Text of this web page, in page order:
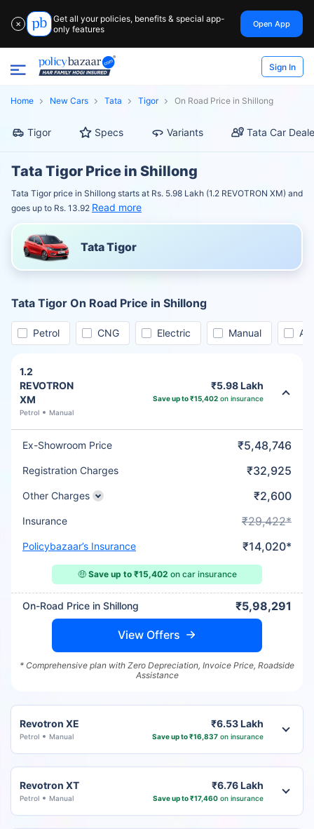
✕
Get all your policies, benefits & special app-
only features
Open App
Sign In
Home New Cars Tata Tigor On Road Price in Shillong
Tigor Specs Variants Tata Car
Tata Tigor Price in Shillong
Tata Tigor price in Shillong starts at Rs. 5.98 Lakh (1.2 REVOTRON XM) and
goes up to Rs. 13.92 Read more
Tata Tigor
Tata Tigor On Road Price in Shillong
Petrol CNG Electric Manual
1.2
REVOTRON
XM
Petrol Manual
₹5.98 Lakh
Save up to ₹15,402on insurance
Ex-Showroom Price ₹5,48,746
Registration Charges ₹32,925
Other Charges ₹2,600
Insurance ₹29,422*
Policybazaar’s Insurance ₹14,020*
🤑 Save up to ₹15,402 on car insurance
On-Road Price in Shillong ₹5,98,291
View Offers
* Comprehensive plan with Zero Depreciation, Invoice Price, Roadside
Assistance
Revotron XE
Petrol Manual
₹6.53 Lakh
Save up to ₹16,837on insurance
Revotron XT
Petrol Manual
₹6.76 Lakh
Save up to ₹17,460on insurance